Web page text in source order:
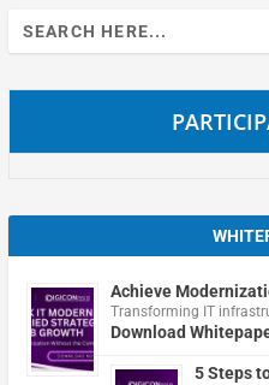
Search
for:
Achieve
Transforming IT
Download
5 Steps